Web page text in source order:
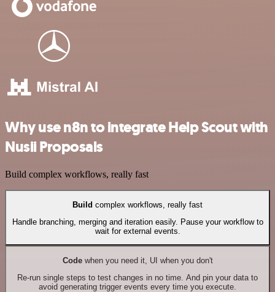
Why use n8n to integrate Help Scout with
Nusii Proposals
Build complex workflows, really fast
Build complex workflows, really fast
Handle branching, merging and iteration easily. Pause your workflow to
wait for external events.
Codewhen you need it, UI when you don't
Re-run single steps to test changes in no time. And pin your data to
avoid generating trigger events every time you execute.